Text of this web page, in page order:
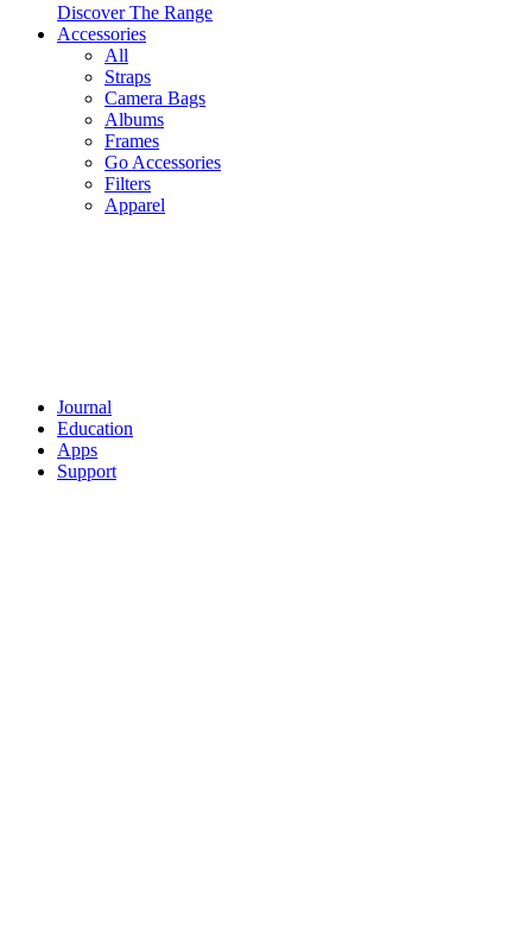
Discover The Range
Accessories
All
Straps
Camera Bags
Albums
Frames
Go Accessories
Filters
Apparel
Journal
Education
Apps
Support